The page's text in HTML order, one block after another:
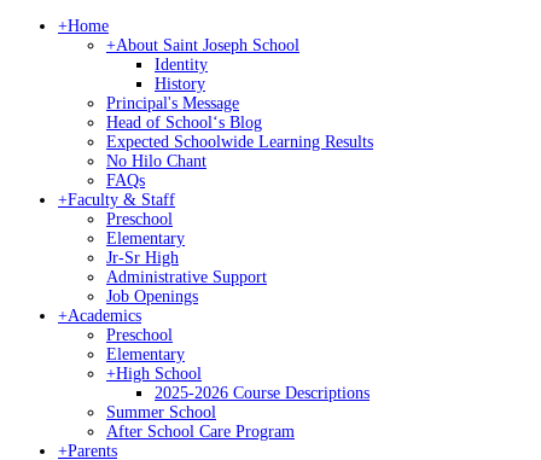
+Home
+About Saint Joseph School
Identity
History
Principal's Message
Head of Schoolʻs Blog
Expected Schoolwide Learning Results
No Hilo Chant
FAQs
+Faculty & Staff
Preschool
Elementary
Jr-Sr High
Administrative Support
Job Openings
+Academics
Preschool
Elementary
+High School
2025-2026 Course Descriptions
Summer School
After School Care Program
+Parents